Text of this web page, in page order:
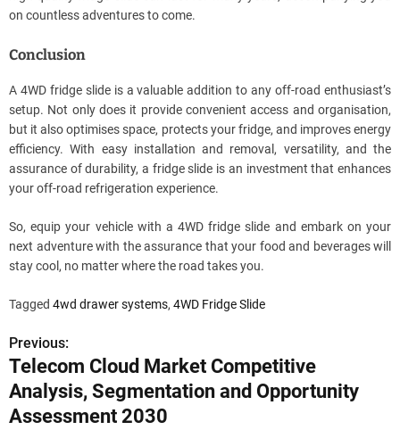
on countless adventures to come.
Conclusion
A 4WD fridge slide is a valuable addition to any off-road enthusiast’s
setup. Not only does it provide convenient access and organisation,
but it also optimises space, protects your fridge, and improves energy
efficiency. With easy installation and removal, versatility, and the
assurance of durability, a fridge slide is an investment that enhances
your off-road refrigeration experience.
So, equip your vehicle with a 4WD fridge slide and embark on your
next adventure with the assurance that your food and beverages will
stay cool, no matter where the road takes you.
Tagged 4wd drawer systems, 4WD Fridge Slide
P
o
s
Previous:
Telecom Cloud Market Competitive
Analysis, Segmentation and Opportunity
Assessment 2030